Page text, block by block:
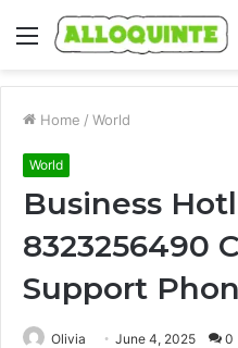
Menu
Home / World
World
Business
8323256490
Support
Olivia June 4, 2025 0